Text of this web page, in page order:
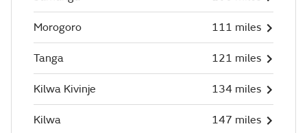
Morogoro 111 miles
Tanga 121 miles
Kilwa Kivinje 134 miles
Kilwa 147 miles